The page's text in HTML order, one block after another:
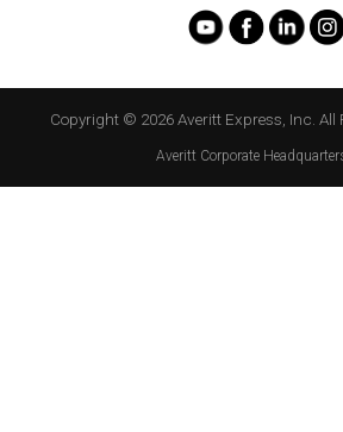
Copyright © 2026 Averitt Express, Inc.
Averitt Corporate